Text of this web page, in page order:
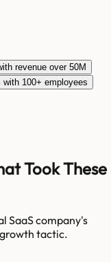
revenue over 50M
with 100+ employees
Took These
SaaS company's
tactic.